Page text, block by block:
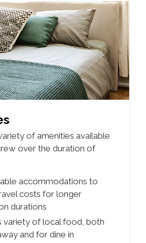
of amenities available
over the duration of
accommodations to
costs for longer
durations
variety of local food, both
and for dine in